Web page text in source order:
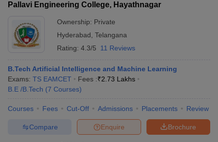
Pallavi Engineering College, Hayathnagar
Ownership: Private
Hyderabad Telangana
Rating: 4.3/5 11 Reviews
B.Tech Artificial Intelligence and Machine Learning
Exams: TS EAMCET Fees :₹2.73 Lakhs
B.E /B.Tech (7 Courses)
Courses Fees Cut-Off Admissions Placements Review
Brochure
Enquire
Compare